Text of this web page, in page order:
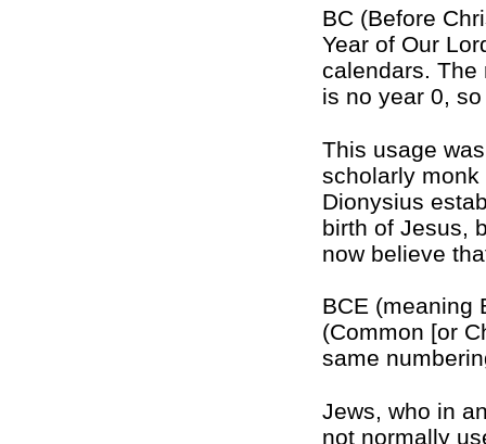
BC (Before
Year of Our
calendars. The
is no year 0,
This usage
scholarly
Dionysius
birth of Jesus,
now believe
BCE (meaning
(Common [or
same
Jews, who in
not normally